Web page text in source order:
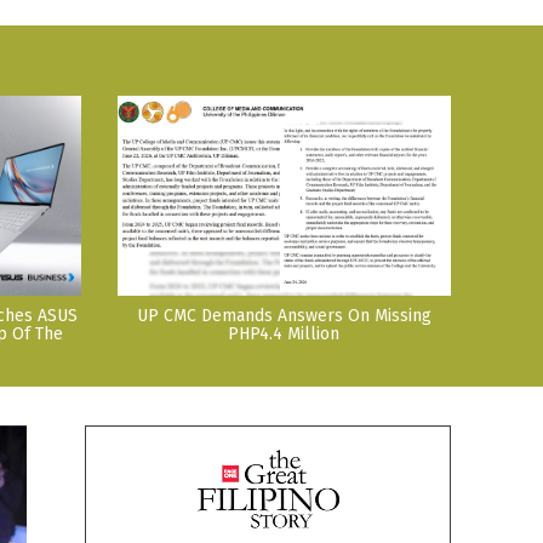
ASUS
Of The
UP CMC Demands Answers On Missing
PHP4.4 Million